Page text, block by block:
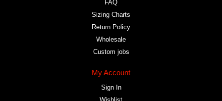
FAQ
Sizing Charts
Return Policy
Wholesale
Custom jobs
My Account
Sign In